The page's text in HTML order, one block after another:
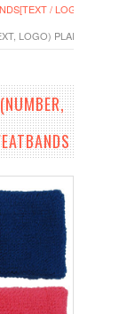
/ LOGO]
LOGO) PLAIN HEAD